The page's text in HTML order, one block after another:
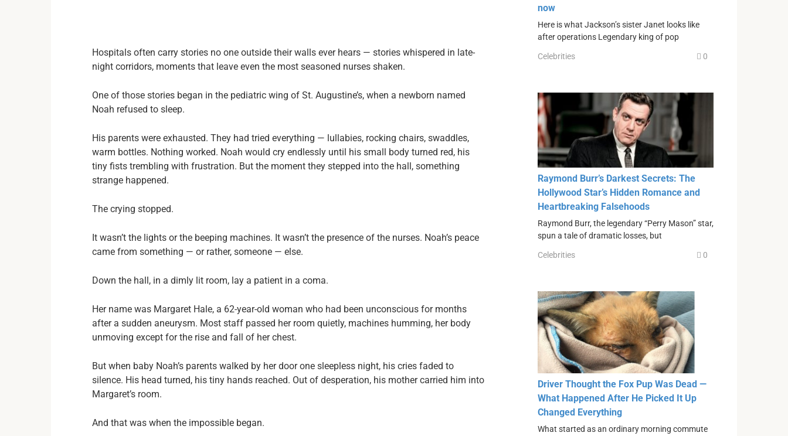
Hospitals often carry stories no one outside their walls ever hears — stories whispered in late-
night corridors, moments that leave even the most seasoned nurses shaken.
One of those stories began in the pediatric wing of St. Augustine’s, when a newborn named
Noah refused to sleep.
His parents were exhausted. They had tried everything — lullabies, rocking chairs, swaddles,
warm bottles. Nothing worked. Noah would cry endlessly until his small body turned red, his
tiny fists trembling with frustration. But the moment they stepped into the hall, something
strange happened.
The crying stopped.
It wasn’t the lights or the beeping machines. It wasn’t the presence of the nurses. Noah’s peace
came from something — or rather, someone — else.
Down the hall, in a dimly lit room, lay a patient in a coma.
Her name was Margaret Hale, a 62-year-old woman who had been unconscious for months
after a sudden aneurysm. Most staff passed her room quietly, machines humming, her body
unmoving except for the rise and fall of her chest.
But when baby Noah’s parents walked by her door one sleepless night, his cries faded to
silence. His head turned, his tiny hands reached. Out of desperation, his mother carried him into
Margaret’s room.
And that was when the impossible began.
now
Here is what Jackson’s sister Janet looks like
after operations Legendary king of pop
Celebrities 0
Raymond Burr’s Darkest Secrets: The
Hollywood Star’s Hidden Romance and
Heartbreaking Falsehoods
Raymond Burr, the legendary “Perry Mason” star,
spun a tale of dramatic losses, but
Celebrities 0
Driver Thought the Fox Pup Was Dead —
What Happened After He Picked It Up
Changed Everything
What started as an ordinary morning commute